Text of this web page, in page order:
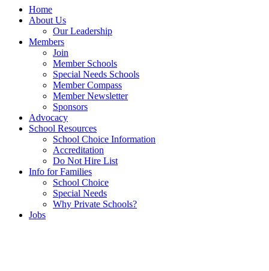
Home
About Us
Our Leadership
Members
Join
Member Schools
Special Needs Schools
Member Compass
Member Newsletter
Sponsors
Advocacy
School Resources
School Choice Information
Accreditation
Do Not Hire List
Info for Families
School Choice
Special Needs
Why Private Schools?
Jobs